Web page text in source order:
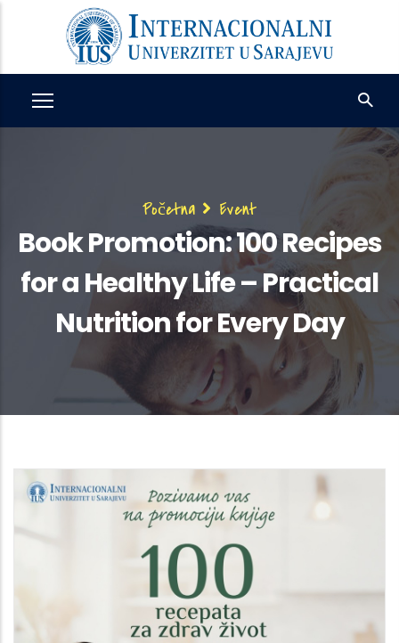
content
Breadcrumb
Početna Event
Book Promotion: 100 Recipes
for a Healthy Life – Practical
Nutrition for Every Day